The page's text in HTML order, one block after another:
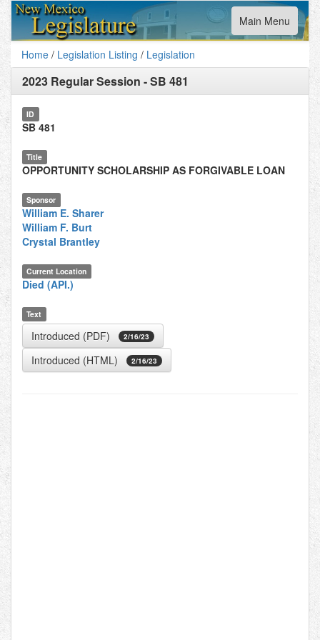
Toggle
navigation
Main Menu
Home / Legislation Listing / Legislation
2023 Regular Session -SB 481
ID
SB 481
Title
OPPORTUNITY SCHOLARSHIP AS FORGIVABLE LOAN
Sponsor
William E. Sharer
William F. Burt
Crystal Brantley
Current Location
Died (API.)
Text
Introduced (PDF) 2/16/23
Introduced (HTML) 2/16/23